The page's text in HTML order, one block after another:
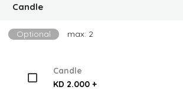
Candle
Optional max: 2
Candle
KD 2.000 +